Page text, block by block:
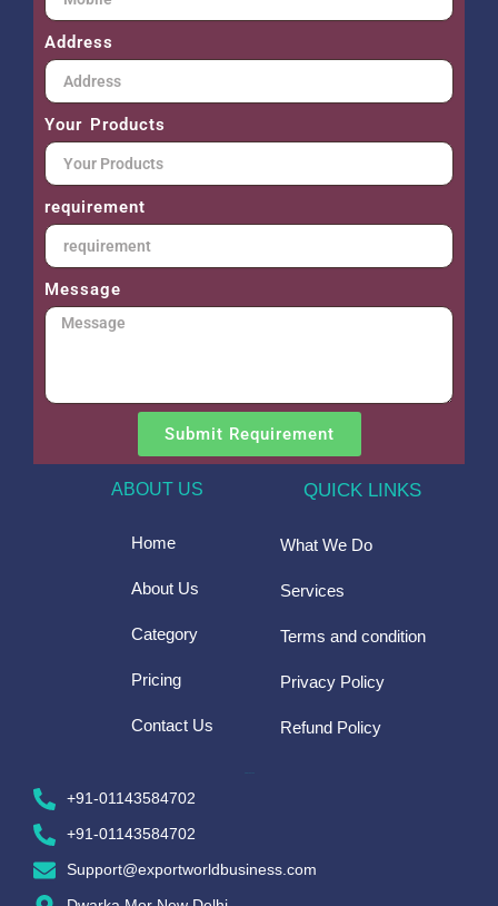
Address
Your Products
requirement
Message
Submit Requirement
ABOUT US
Home
About Us
Category
Pricing
Contact Us
QUICK LINKS
What We Do
Services
Terms and condition
Privacy Policy
Refund Policy
+91-01143584702
+91-01143584702
Support@exportworldbusiness.com